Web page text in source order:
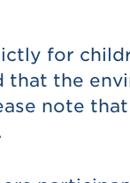
for
that the
note